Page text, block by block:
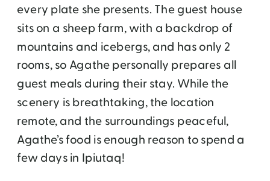
every plate she presents. The guest house
sits on a sheep farm, with a backdrop of
mountains and icebergs, and has only 2
rooms, so Agathe personally prepares all
guest meals during their stay. While the
scenery is breathtaking, the location
remote, and the surroundings peaceful,
Agathe’s food is enough reason to spend a
few days in Ipiutaq!